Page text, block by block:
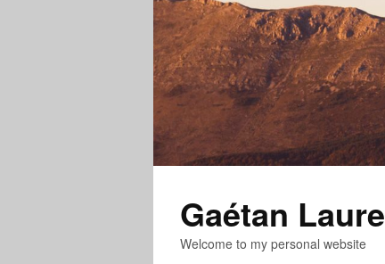
Gaétan Laure
Welcome to my personal website